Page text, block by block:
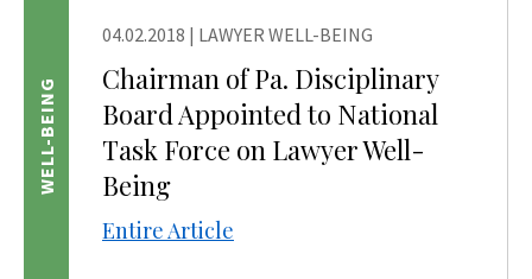
04.02.2018 | LAWYER WELL-BEING
Chairman of Pa. Disciplinary
Board Appointed to National
Task Force on Lawyer Well-
Being
Entire Article
WELL-BEING